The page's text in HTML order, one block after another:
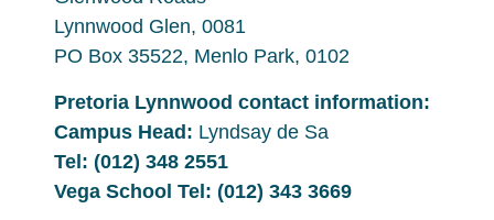
Lynnwood Glen, 0081
PO Box 35522, Menlo Park, 0102
Pretoria Lynnwood contact information:
Campus Head: Lyndsay de Sa
Tel: (012) 348 2551
Vega School Tel: (012) 343 3669